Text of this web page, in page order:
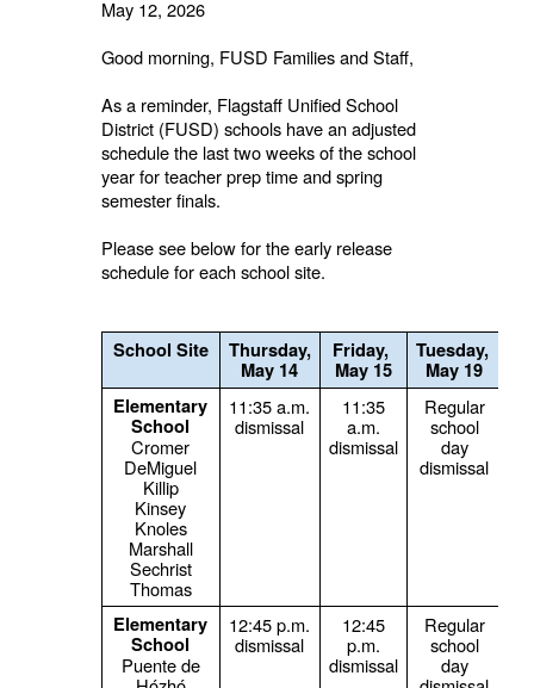
May 12, 2026
Good morning, FUSD Families and Staff,
As a reminder, Flagstaff Unified School
District (FUSD) schools have an adjusted
schedule the last two weeks of the school
year for teacher prep time and spring
semester finals.
Please see below for the early release
schedule for each school site.
School Site
Thursday,
May 14
Friday,
May 15
Tuesday,
May 19
Elementary
School
Cromer
DeMiguel
Killip
Kinsey
Knoles
Marshall
Sechrist
Thomas
11:35 a.m.
dismissal
11:35
a.m.
dismissal
Regular
school
day
dismissal
Elementary
School
Puente de
12:45 p.m.
dismissal
12:45
p.m.
dismissal
Regular
school
day